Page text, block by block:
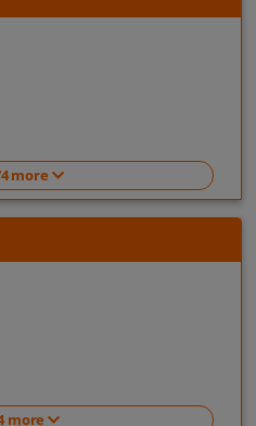
more
more